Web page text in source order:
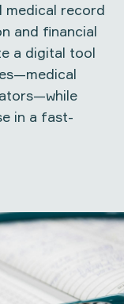
medical record
and financial
a digital tool
in a fast-